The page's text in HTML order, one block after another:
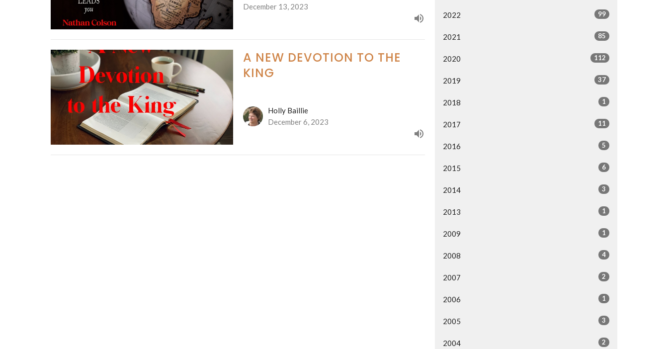
December 13, 2023
A NEW DEVOTION TO THE
KING
Holly Baillie
December 6, 2023
2022 99
2021 85
2020 112
2019 37
2018 1
2017 11
2016 5
2015 6
2014 3
2013 1
2009 1
2008 4
2007 2
2006 1
2005 3
2004 2